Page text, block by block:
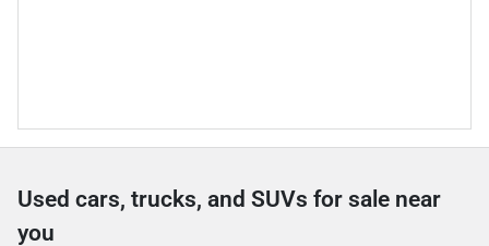
Used cars, trucks, and SUVs for sale near
you